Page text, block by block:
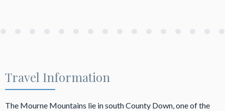
Travel Information
The Mourne Mountains lie in south County Down, one of the